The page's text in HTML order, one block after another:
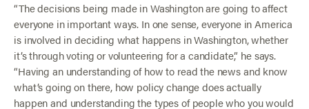
“The decisions being made in Washington are going to affect
everyone in important ways. In one sense, everyone in America
is involved in deciding what happens in Washington, whether
it’s through voting or volunteering for a candidate,” he says.
“Having an understanding of how to read the news and know
what’s going on there, how policy change does actually
happen and understanding the types of people who you would